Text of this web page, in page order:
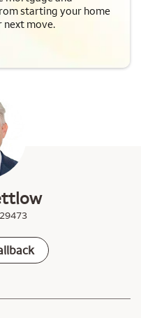
starting your home
next move.